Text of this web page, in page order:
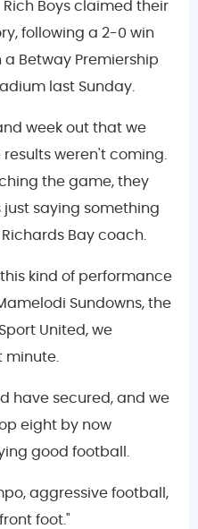
Boys claimed their
following a 2-0 win
Betway Premiership
last Sunday.
week out that we
weren't coming.
the game, they
saying something
Bay coach.
kind of performance
Sundowns, the
United, we
minute.
have secured, and we
eight by now
good football.
aggressive football,
foot."